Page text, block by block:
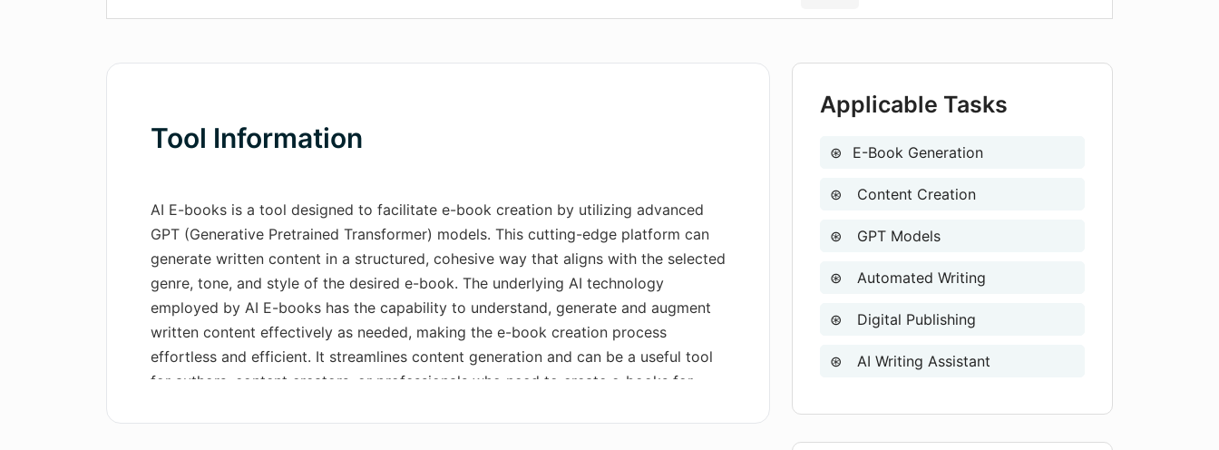
Tool Information
AI E-books is a tool designed to facilitate e-book creation by utilizing advanced
GPT (Generative Pretrained Transformer) models. This cutting-edge platform can
generate written content in a structured, cohesive way that aligns with the selected
genre, tone, and style of the desired e-book. The underlying AI technology
employed by AI E-books has the capability to understand, generate and augment
written content effectively as needed, making the e-book creation process
effortless and efficient. It streamlines content generation and can be a useful tool
for authors, content creators, or professionals who need to create e-books for
Applicable Tasks
E-Book Generation
Content Creation
GPT Models
Automated Writing
Digital Publishing
AI Writing Assistant